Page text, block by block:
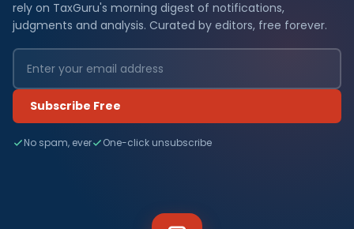
rely on TaxGuru's morning digest of notifications,
judgments and analysis. Curated by editors, free forever.
Subscribe Free
No spam, ever One-click unsubscribe